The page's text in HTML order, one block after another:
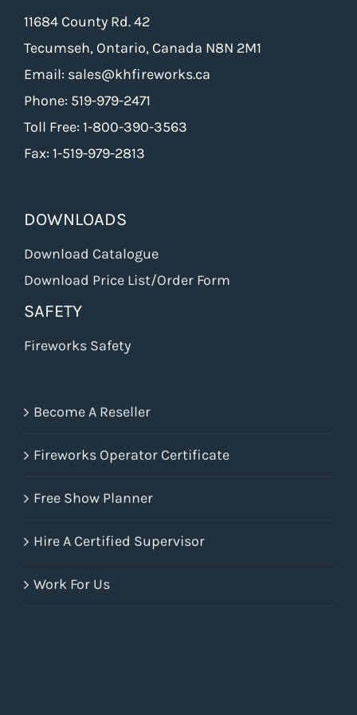
11684 County Rd. 42
Tecumseh, Ontario, Canada N8N 2M1
Email: sales@khfireworks.ca
Phone: 519-979-2471
Toll Free: 1-800-390-3563
Fax: 1-519-979-2813
DOWNLOADS
Download Catalogue
Download Price List/Order Form
SAFETY
Fireworks Safety
Become A Reseller
Fireworks Operator Certificate
Free Show Planner
Hire A Certified Supervisor
Work For Us